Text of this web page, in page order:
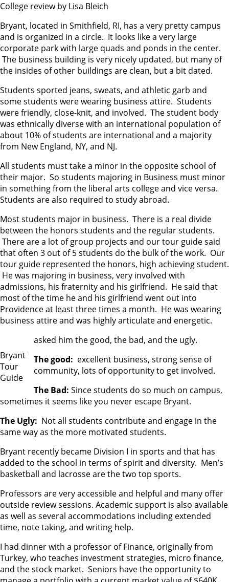
College review by Lisa Bleich
Bryant, located in Smithfield, RI, has a very pretty campus
and is organized in a circle. It looks like a very large
corporate park with large quads and ponds in the center.
The business building is very nicely updated, but many of
the insides of other buildings are clean, but a bit dated.
Students sported jeans, sweats, and athletic garb and
some students were wearing business attire. Students
were friendly, close-knit, and involved. The student body
was ethnically diverse with an international population of
about 10% of students are international and a majority
from New England, NY, and NJ.
All students must take a minor in the opposite school of
their major. So students majoring in Business must minor
in something from the liberal arts college and vice versa.
Students are also required to study abroad.
Most students major in business. There is a real divide
between the honors students and the regular students.
There are a lot of group projects and our tour guide said
that often 3 out of 5 students do the bulk of the work. Our
tour guide represented the honors, high achieving student.
He was majoring in business, very involved with
admissions, his fraternity and his girlfriend. He said that
most of the time he and his girlfriend went out into
Providence at least three times a month. He was wearing
business attire and was highly articulate and energetic.
Bryant
Tour
Guide
asked him the good, the bad, and the ugly.
The good: excellent business, strong sense of
community, lots of opportunity to get involved.
The Bad: Since students do so much on campus,
sometimes it seems like you never escape Bryant.
The Ugly: Not all students contribute and engage in the
same way as the more motivated students.
Bryant recently became Division I in sports and that has
added to the school in terms of spirit and diversity. Men’s
basketball and lacrosse are the two top sports.
Professors are very accessible and helpful and many offer
outside review sessions. Academic support is also available
as well as several accommodations including extended
time, note taking, and writing help.
I had dinner with a professor of Finance, originally from
Turkey, who teaches investment strategies, micro finance,
and the stock market. Seniors have the opportunity to